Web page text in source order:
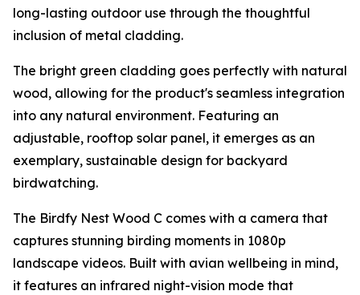
long-lasting outdoor use through the thoughtful
inclusion of metal cladding.
The bright green cladding goes perfectly with natural
wood, allowing for the product's seamless integration
into any natural environment. Featuring an
adjustable, rooftop solar panel, it emerges as an
exemplary, sustainable design for backyard
birdwatching.
The Birdfy Nest Wood C comes with a camera that
captures stunning birding moments in 1080p
landscape videos. Built with avian wellbeing in mind,
it features an infrared night-vision mode that